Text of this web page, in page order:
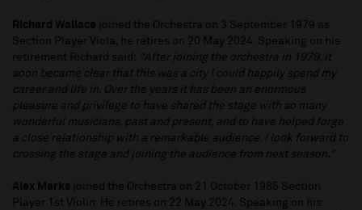
Richard Wallace joined the Orchestra on 3 September 1979 as
Section Player Viola, he retires on 20 May 2024. Speaking on his
retirement Richard said: "After joining the orchestra in 1979, it
soon became clear that this was a city I could happily spend my
career and life in. Over the years it has been an enormous
pleasure and privilege to have shared the stage with so many
wonderful musicians, past and present, and to have helped forge
a close relationship with a remarkable audience. I look forward to
crossing the stage and joining the audience from next season."
Alex Marks joined the Orchestra on 21 October 1985 Section
Player 1st Violin. He retires on 22 May 2024. Speaking on his